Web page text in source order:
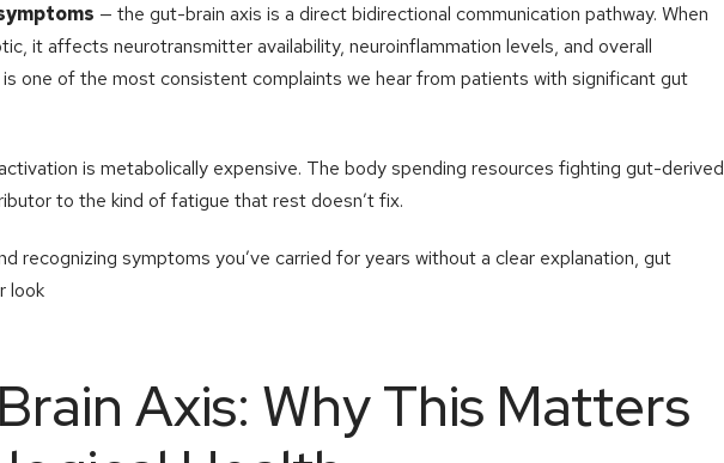
— the gut-brain axis is a direct bidirectional communication pathway. When
it affects neurotransmitter availability, neuroinflammation levels, and overall
one of the most consistent complaints we hear from patients with significant gut
is metabolically expensive. The body spending resources fighting gut-derived
to the kind of fatigue that rest doesn’t fix.
recognizing symptoms you’ve carried for years without a clear explanation, gut
look
Axis: Why This Matters